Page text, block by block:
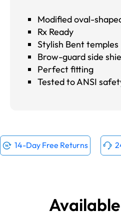
Modified oval-
Rx Ready
Stylish Bent temples
Brow-guard side
Perfect fitting
Tested to ANSI
14-Day Free Returns